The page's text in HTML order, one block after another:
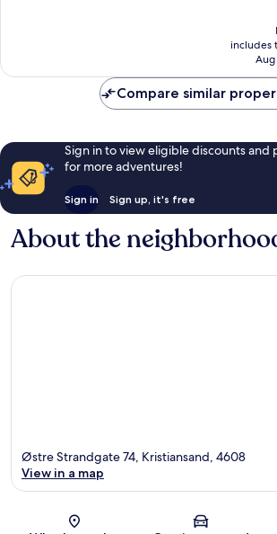
includes
Aug
Compare similar
Sign in to view eligible discounts and
for more adventures!
Sign in Sign up, it's free
About the
Map
Østre Strandgate 74, Kristiansand, 4608
View in a map